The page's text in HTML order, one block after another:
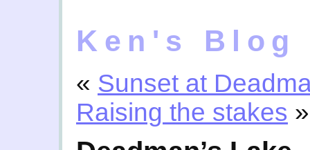
Ken's Blog
« Sunset at
Raising the stakes »